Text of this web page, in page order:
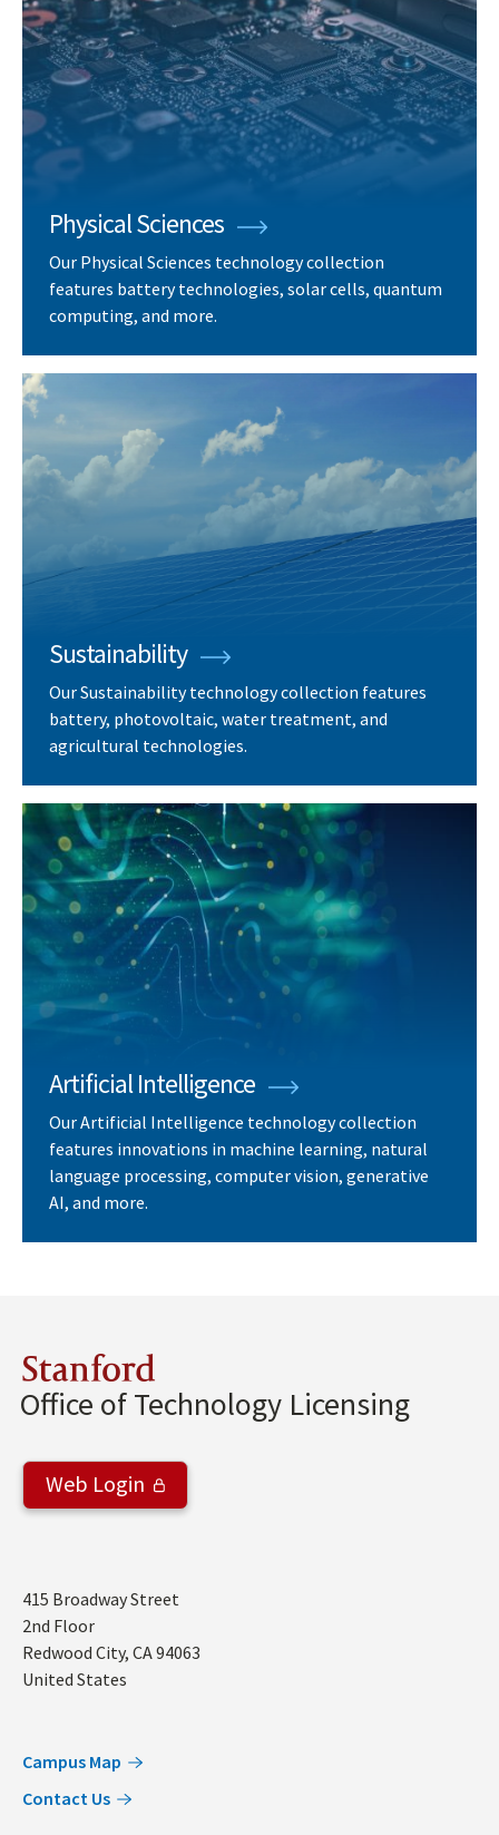
Physical Sciences
Our Physical Sciences technology collection
features battery technologies, solar cells, quantum
computing, and more.
Sustainability
Our Sustainability technology collection features
battery, photovoltaic, water treatment, and
agricultural technologies.
Artificial Intelligence
Our Artificial Intelligence technology collection
features innovations in machine learning, natural
language processing, computer vision, generative
AI, and more.
Stanford
Office of Technology Licensing
Web Login
Address
415 Broadway Street
2nd Floor
Redwood City, CA94063
United States
Campus Map
Contact Us